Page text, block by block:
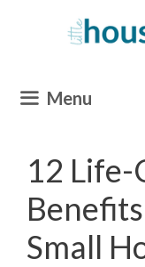
Menu
12 Life-
Small